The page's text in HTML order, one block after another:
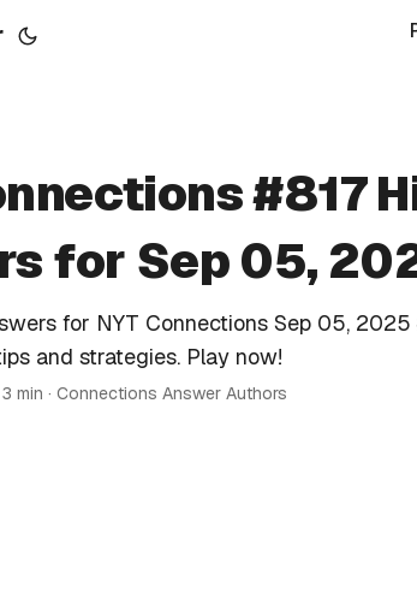
#817
for Sep 05,
for NYT Connections Sep 05, 2025
and strategies. Play now!
3 min · Connections Answer Authors